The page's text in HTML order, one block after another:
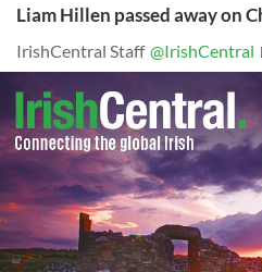
Liam Hillen passed away on
IrishCentral Staff @IrishCentral